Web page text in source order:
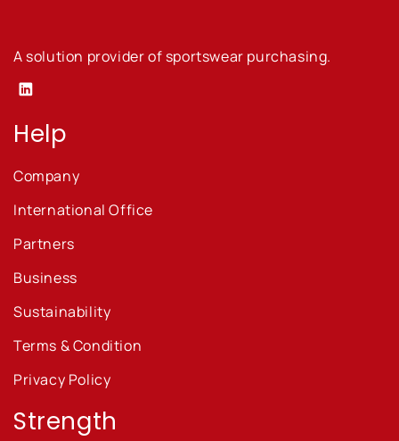
A solution provider of sportswear purchasing.
Linkedin
Help
Company
International Office
Partners
Business
Sustainability
Terms & Condition
Privacy Policy
Strength